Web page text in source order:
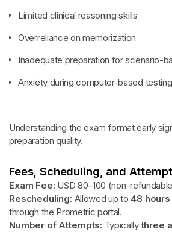
Limited clinical reasoning skills
Overreliance on memorization
Inadequate preparation for scenario-
Anxiety during computer-based testing
Understanding the exam format early
preparation quality.
Fees, Scheduling, and
Exam Fee: USD 80–100 (non-
Rescheduling: Allowed up to 48
through the Prometric portal.
Number of Attempts: Typicallythree